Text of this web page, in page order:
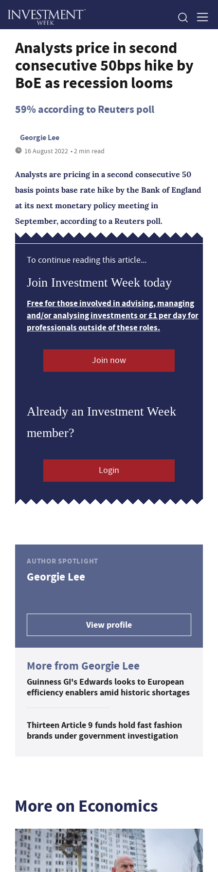
Analysts price in second
consecutive 50bps hike by
BoE as recession looms
59% according to Reuters poll
Georgie Lee
16 August 2022 • 2 min read
Analysts are pricing in a second consecutive 50
basis points base rate hike by the Bank of England
at its next monetary policy meeting in
September, according to a Reuters poll.
To continue reading this article...
Join Investment Week today
Free for those involved in advising, managing
and/or analysing investments or £1 per day for
professionals outside of these roles.
Join now
Already an Investment Week
member?
Login
AUTHOR SPOTLIGHT
Georgie Lee
View profile
More from Georgie Lee
Guinness GI's Edwards looks to European
efficiency enablers amid historic shortages
Thirteen Article 9 funds hold fast fashion
brands under government investigation
More on Economics